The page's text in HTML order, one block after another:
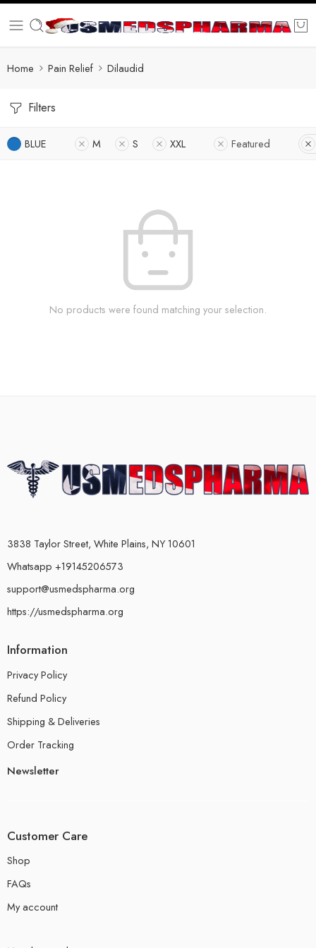
Home Pain Relief Dilaudid
Filters
BLUE M S XXL Featured
No products were found matching your selection.
3838 Taylor Street, White Plains, NY 10601
Whatsapp +19145206573
support@usmedspharma.org
https://usmedspharma.org
Information
Privacy Policy
Refund Policy
Shipping & Deliveries
Order Tracking
Newsletter
Customer Care
Shop
FAQs
My account